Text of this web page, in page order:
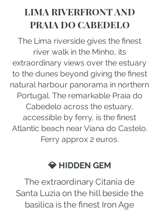
LIMA RIVERFRONT AND
PRAIA DO CABEDELO
The Lima riverside gives the finest
river walk in the Minho, its
extraordinary views over the estuary
to the dunes beyond giving the finest
natural harbour panorama in northern
Portugal. The remarkable Praia do
Cabedelo across the estuary,
accessible by ferry, is the finest
Atlantic beach near Viana do Castelo.
Ferry approx 2 euros.
💎 HIDDEN GEM
The extraordinary Citania de
Santa Luzia on the hill beside the
basilica is the finest Iron Age